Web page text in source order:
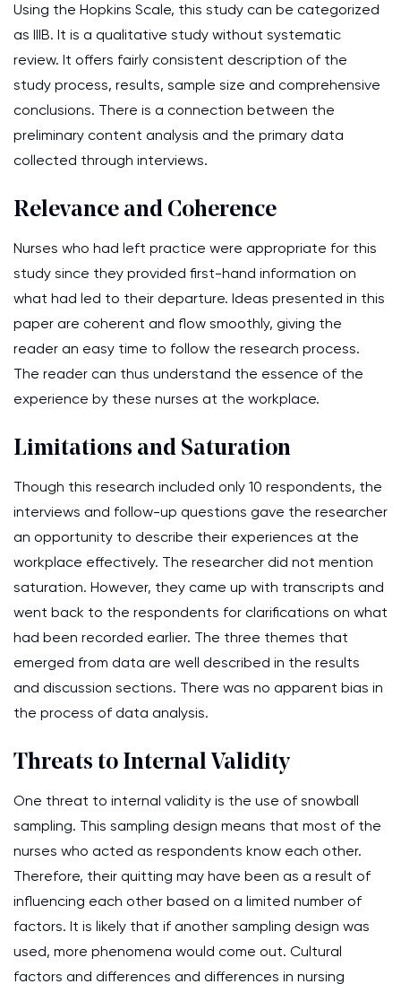
Using the Hopkins Scale, this study can be categorized
as IIIB. It is a qualitative study without systematic
review. It offers fairly consistent description of the
study process, results, sample size and comprehensive
conclusions. There is a connection between the
preliminary content analysis and the primary data
collected through interviews.
Relevance and Coherence
Nurses who had left practice were appropriate for this
study since they provided first-hand information on
what had led to their departure. Ideas presented in this
paper are coherent and flow smoothly, giving the
reader an easy time to follow the research process.
The reader can thus understand the essence of the
experience by these nurses at the workplace.
Limitations and Saturation
Though this research included only 10 respondents, the
interviews and follow-up questions gave the researcher
an opportunity to describe their experiences at the
workplace effectively. The researcher did not mention
saturation. However, they came up with transcripts and
went back to the respondents for clarifications on what
had been recorded earlier. The three themes that
emerged from data are well described in the results
and discussion sections. There was no apparent bias in
the process of data analysis.
Threats to Internal Validity
One threat to internal validity is the use of snowball
sampling. This sampling design means that most of the
nurses who acted as respondents know each other.
Therefore, their quitting may have been as a result of
influencing each other based on a limited number of
factors. It is likely that if another sampling design was
used, more phenomena would come out. Cultural
factors and differences and differences in nursing